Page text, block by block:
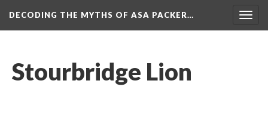
DECODING THE MYTHS OF ASA PACKER…
Stourbridge Lion